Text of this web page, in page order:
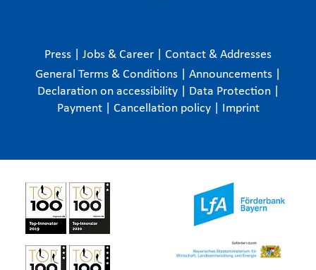
Press Jobs & Career
Contact & Addresses
General Terms & Conditions
Announcements
Declaration on accessibility
Data Protection
Payment
Cancellation policy Imprint